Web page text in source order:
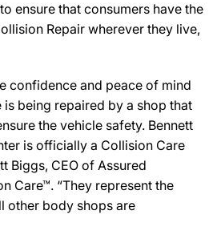
ensure that consumers have the
Repair wherever they live,
confidence and peace of mind
being repaired by a shop that
the vehicle safety. Bennett
is officially a Collision Care
Biggs, CEO of Assured
Care™. “They represent the
other body shops are